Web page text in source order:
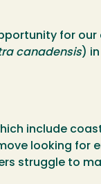
for
canadensis)
include
looking for
struggle to